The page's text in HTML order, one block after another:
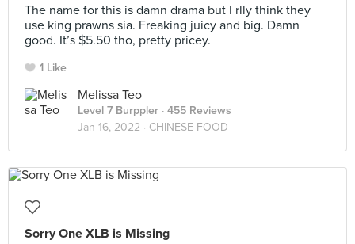
The name for this is damn drama but I rlly think they
use king prawns sia. Freaking juicy and big. Damn
good. It’s $5.50 tho, pretty pricey.
1 Like
Melissa Teo
Level 7 Burppler · 455 Reviews
Jan 16, 2022 · CHINESE FOOD
Sorry One XLB is Missing